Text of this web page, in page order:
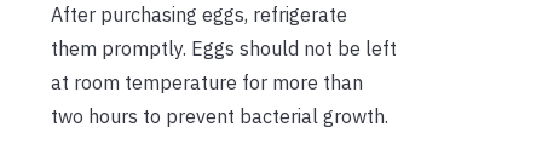
After purchasing eggs, refrigerate
them promptly. Eggs should not be left
at room temperature for more than
two hours to prevent bacterial growth.